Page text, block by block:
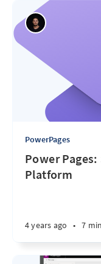
PowerPages
Power
Platform
4 years ago • 7